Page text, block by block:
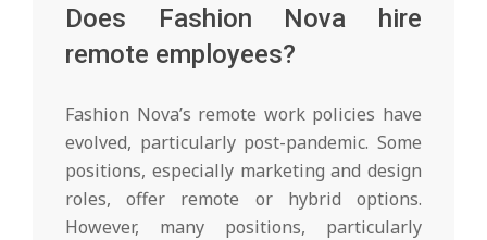
Does Fashion Nova hire
remote employees?
Fashion Nova’s remote work policies have
evolved, particularly post-pandemic. Some
positions, especially marketing and design
roles, offer remote or hybrid options.
However, many positions, particularly